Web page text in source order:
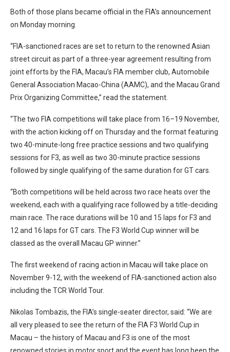
Both of those plans became official in the FIA’s announcement
on Monday morning.
“FIA-sanctioned races are set to return to the renowned Asian
street circuit as part of a three-year agreement resulting from
joint efforts by the FIA, Macau’s FIA member club, Automobile
General Association Macao-China (AAMC), and the Macau Grand
Prix Organizing Committee,” read the statement.
“The two FIA competitions will take place from 16–19 November,
with the action kicking off on Thursday and the format featuring
two 40-minute-long free practice sessions and two qualifying
sessions for F3, as well as two 30-minute practice sessions
followed by single qualifying of the same duration for GT cars.
“Both competitions will be held across two race heats over the
weekend, each with a qualifying race followed by a title-deciding
main race. The race durations will be 10 and 15 laps for F3 and
12 and 16 laps for GT cars. The F3 World Cup winner will be
classed as the overall Macau GP winner.”
The first weekend of racing action in Macau will take place on
November 9-12, with the weekend of FIA-sanctioned action also
including the TCR World Tour.
Nikolas Tombazis, the FIA’s single-seater director, said: “We are
all very pleased to see the return of the FIA F3 World Cup in
Macau – the history of Macau and F3 is one of the most